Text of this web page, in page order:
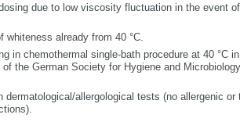
due to low viscosity fluctuation in the event
whiteness already from 40 °C.
in chemothermal single-bath procedure at 40 °C
the German Society for Hygiene and
dermatological/allergological tests (no allergenic or